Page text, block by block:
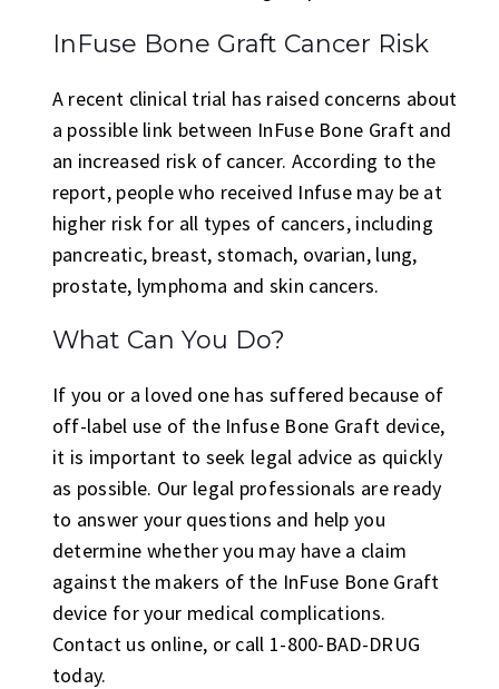
InFuse Bone Graft Cancer Risk
A recent clinical trial has raised concerns about
a possible link between InFuse Bone Graft and
an increased risk of cancer. According to the
report, people who received Infuse may be at
higher risk for all types of cancers, including
pancreatic, breast, stomach, ovarian, lung,
prostate, lymphoma and skin cancers.
What Can You Do?
If you or a loved one has suffered because of
off-label use of the Infuse Bone Graft device,
it is important to seek legal advice as quickly
as possible. Our legal professionals are ready
to answer your questions and help you
determine whether you may have a claim
against the makers of the InFuse Bone Graft
device for your medical complications.
Contact us online, or call 1-800-BAD-DRUG
today.